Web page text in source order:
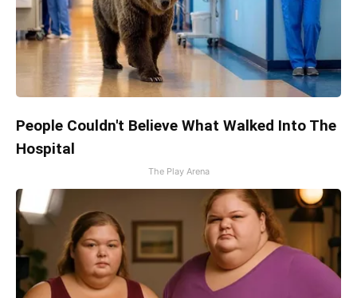
People Couldn't Believe What Walked Into The
Hospital
The Play Arena